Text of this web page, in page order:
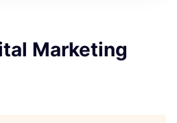
Marketing